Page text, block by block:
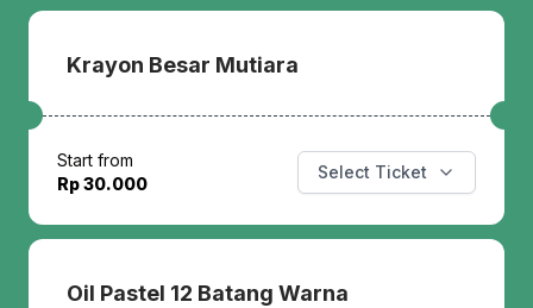
Krayon Besar Mutiara
Start from
Rp 30.000
Select Ticket
Oil Pastel 12 Batang Warna